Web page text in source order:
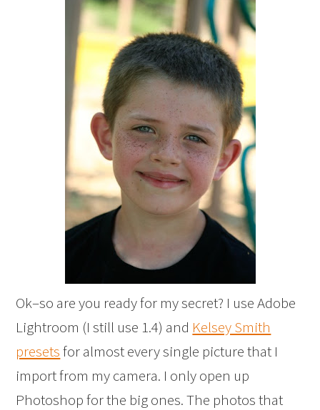
Ok–so are you ready for my secret? I use Adobe
Lightroom (I still use 1.4) and Kelsey Smith
presetsfor almost every single picture that I
import from my camera. I only open up
Photoshop for the big ones. The photos that